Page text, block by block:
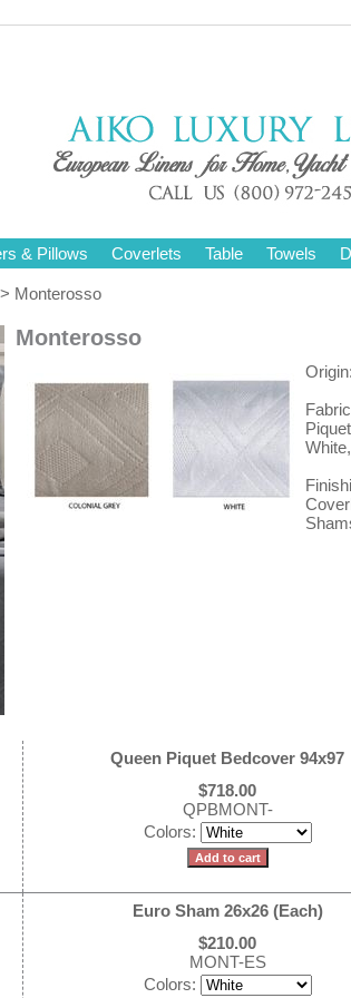
& Pillows Coverlets Table Towels
> Monterosso
Monterosso
Queen Piquet Bedcover 94x97
$718.00
QPBMONT-
Colors:
Euro Sham 26x26 (Each)
$210.00
MONT-ES
Colors: